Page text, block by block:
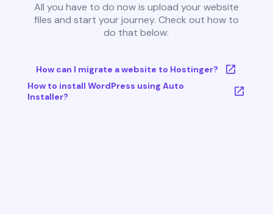
All you have to do now is upload your website
files and start your journey. Check out how to
do that below:
How can I migrate a website to Hostinger?
How to install WordPress using Auto
Installer?